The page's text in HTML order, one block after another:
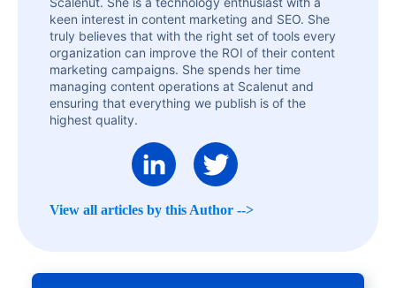
keen interest in content marketing and SEO. She
truly believes that with the right set of tools every
organization can improve the ROI of their content
marketing campaigns. She spends her time
managing content operations at Scalenut and
ensuring that everything we publish is of the
highest quality.
View all articles by this Author -->